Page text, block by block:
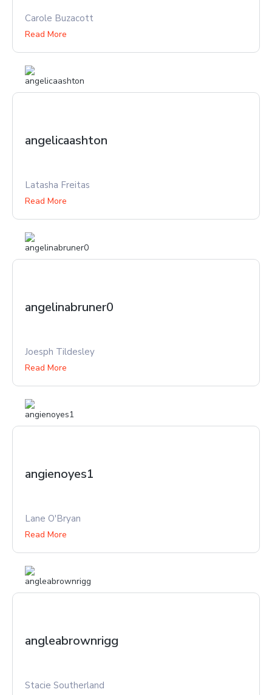
Carole Buzacott
Read More
angelicaashton
Latasha Freitas
Read More
angelinabruner0
Joesph Tildesley
Read More
angienoyes1
Lane O'Bryan
Read More
angleabrownrigg
Stacie Southerland